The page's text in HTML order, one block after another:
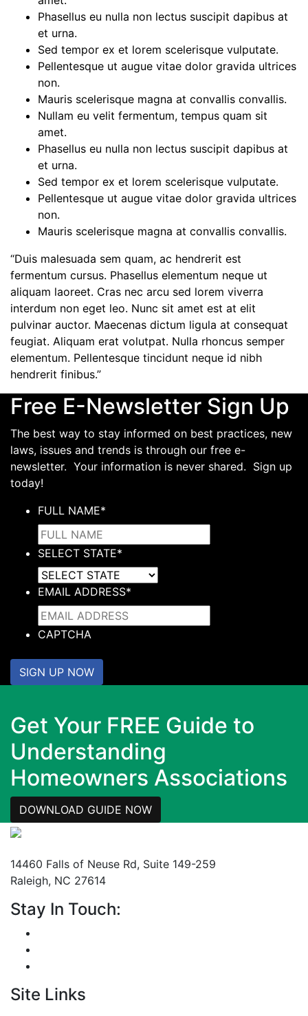
Phasellus eu nulla non lectus suscipit dapibus at
et urna.
Sed tempor ex et lorem scelerisque vulputate.
Pellentesque ut augue vitae dolor gravida ultrices
non.
Mauris scelerisque magna at convallis convallis.
Nullam eu velit fermentum, tempus quam sit
amet.
Phasellus eu nulla non lectus suscipit dapibus at
et urna.
Sed tempor ex et lorem scelerisque vulputate.
Pellentesque ut augue vitae dolor gravida ultrices
non.
Mauris scelerisque magna at convallis convallis.
“Duis malesuada sem quam, ac hendrerit est
fermentum cursus. Phasellus elementum neque ut
aliquam laoreet. Cras nec arcu sed lorem viverra
interdum non eget leo. Nunc sit amet est at elit
pulvinar auctor. Maecenas dictum ligula at consequat
feugiat. Aliquam erat volutpat. Nulla rhoncus semper
elementum. Pellentesque tincidunt neque id nibh
hendrerit finibus.”
Free E-Newsletter Sign Up
The best way to stay informed on best practices, new
laws, issues and trends is through our free e-
newsletter. Your information is never shared. Sign up
today!
FULL NAME*
SELECT STATE*
EMAIL ADDRESS*
CAPTCHA
SIGN UP NOW
Get Your FREE Guide to
Understanding
Homeowners Associations
DOWNLOAD GUIDE NOW
14460 Falls of Neuse Rd, Suite 149-259
Raleigh, NC 27614
Stay In Touch:
Site Links